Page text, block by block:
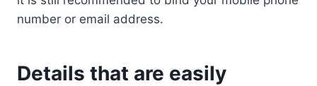
number or email address.
Details that are easily